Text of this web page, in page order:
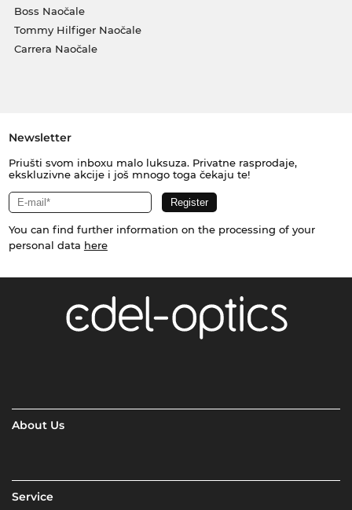
Boss Naočale
Tommy Hilfiger Naočale
Carrera Naočale
Newsletter
Priušti svom inboxu malo luksuza. Privatne rasprodaje,
ekskluzivne akcije i još mnogo toga čekaju te!
You can find further information on the processing of your
personal data here
About Us
Service